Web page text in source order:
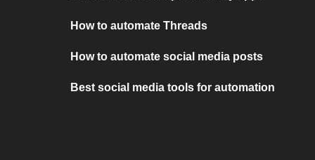
How to automate Threads
How to automate social media posts
Best social media tools for automation